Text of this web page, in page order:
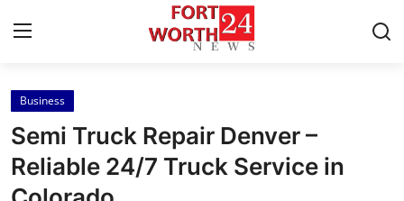
Home
Contact
Business
Semi Truck Repair Denver –
Reliable 24/7 Truck Service in